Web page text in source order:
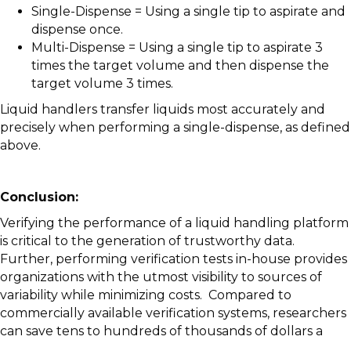
Single-Dispense = Using a single tip to aspirate and
dispense once.
Multi-Dispense = Using a single tip to aspirate 3
times the target volume and then dispense the
target volume 3 times.
Liquid handlers transfer liquids most accurately and
precisely when performing a single-dispense, as defined
above.
Conclusion:
Verifying the performance of a liquid handling platform
is critical to the generation of trustworthy data.
Further, performing verification tests in-house provides
organizations with the utmost visibility to sources of
variability while minimizing costs. Compared to
commercially available verification systems, researchers
can save tens to hundreds of thousands of dollars a